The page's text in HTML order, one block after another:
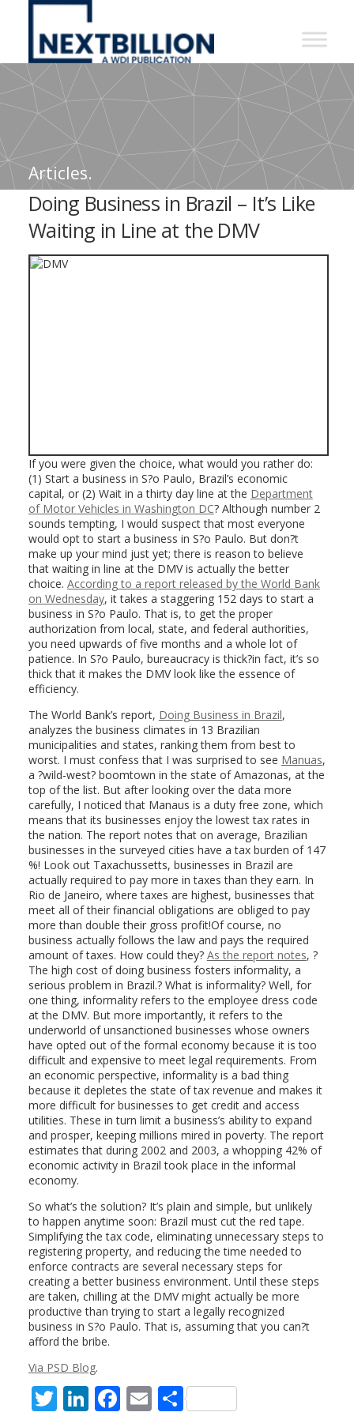
NextBillion
A
WDI
Publication
Articles.
Doing Business in Brazil – It’s Like
Waiting in Line at the DMV
If you were given the choice, what would you rather do:
(1) Start a business in S?o Paulo, Brazil’s economic
capital, or (2) Wait in a thirty day line at the Department
of Motor Vehicles in Washington DC? Although number 2
sounds tempting, I would suspect that most everyone
would opt to start a business in S?o Paulo. But don?t
make up your mind just yet; there is reason to believe
that waiting in line at the DMV is actually the better
choice. According to a report released by the World Bank
on Wednesday, it takes a staggering 152 days to start a
business in S?o Paulo. That is, to get the proper
authorization from local, state, and federal authorities,
you need upwards of five months and a whole lot of
patience. In S?o Paulo, bureaucracy is thick?in fact, it’s so
thick that it makes the DMV look like the essence of
efficiency.
The World Bank’s report, Doing Business in Brazil,
analyzes the business climates in 13 Brazilian
municipalities and states, ranking them from best to
worst. I must confess that I was surprised to see Manuas,
a ?wild-west? boomtown in the state of Amazonas, at the
top of the list. But after looking over the data more
carefully, I noticed that Manaus is a duty free zone, which
means that its businesses enjoy the lowest tax rates in
the nation. The report notes that on average, Brazilian
businesses in the surveyed cities have a tax burden of 147
%! Look out Taxachussetts, businesses in Brazil are
actually required to pay more in taxes than they earn. In
Rio de Janeiro, where taxes are highest, businesses that
meet all of their financial obligations are obliged to pay
more than double their gross profit!Of course, no
business actually follows the law and pays the required
amount of taxes. How could they? As the report notes, ?
The high cost of doing business fosters informality, a
serious problem in Brazil.? What is informality? Well, for
one thing, informality refers to the employee dress code
at the DMV. But more importantly, it refers to the
underworld of unsanctioned businesses whose owners
have opted out of the formal economy because it is too
difficult and expensive to meet legal requirements. From
an economic perspective, informality is a bad thing
because it depletes the state of tax revenue and makes it
more difficult for businesses to get credit and access
utilities. These in turn limit a business’s ability to expand
and prosper, keeping millions mired in poverty. The report
estimates that during 2002 and 2003, a whopping 42% of
economic activity in Brazil took place in the informal
economy.
So what’s the solution? It’s plain and simple, but unlikely
to happen anytime soon: Brazil must cut the red tape.
Simplifying the tax code, eliminating unnecessary steps to
registering property, and reducing the time needed to
enforce contracts are several necessary steps for
creating a better business environment. Until these steps
are taken, chilling at the DMV might actually be more
productive than trying to start a legally recognized
business in S?o Paulo. That is, assuming that you can?t
afford the bribe.
Via PSD Blog.
T Li F E S